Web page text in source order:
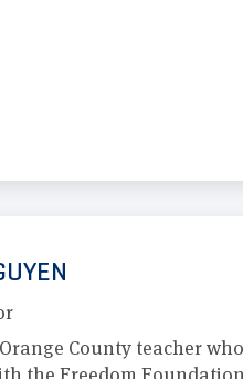
County teacher